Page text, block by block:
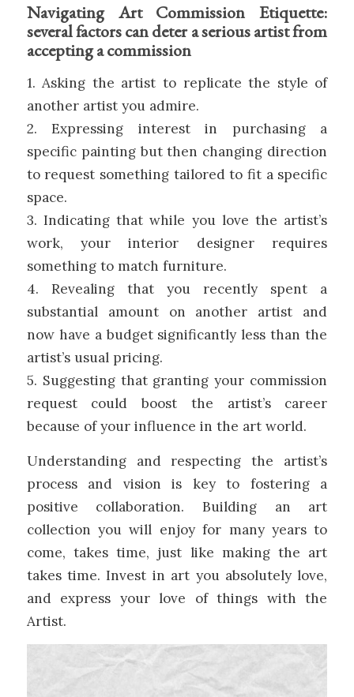
Navigating Art Commission Etiquette:
several factors can deter a serious artist from
accepting a commission
1. Asking the artist to replicate the style of
another artist you admire.
2. Expressing interest in purchasing a
specific painting but then changing direction
to request something tailored to fit a specific
space.
3. Indicating that while you love the artist’s
work, your interior designer requires
something to match furniture.
4. Revealing that you recently spent a
substantial amount on another artist and
now have a budget significantly less than the
artist’s usual pricing.
5. Suggesting that granting your commission
request could boost the artist’s career
because of your influence in the art world.
Understanding and respecting the artist’s
process and vision is key to fostering a
positive collaboration. Building an art
collection you will enjoy for many years to
come, takes time, just like making the art
takes time. Invest in art you absolutely love,
and express your love of things with the
Artist.